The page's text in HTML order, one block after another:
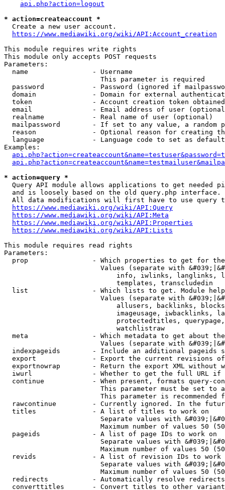
api.php?action=logout
* action=createaccount *
  Create a new user account.
https://www.mediawiki.org/wiki/API:Account_creation
This module requires write rights
This module only accepts POST requests
Parameters:
  name                - Username
                        This parameter is required
password            - Password (ignored if
domain              - Domain for external
token               - Account creation token
email               - Email address of user
  realname            - Real name of user (optional)
mailpassword        - If set to any value, a random
reason              - Optional reason for creating
language            - Language code to set as
Examples:
* action=query *
Query API module allows applications to get needed
  and is loosely based on the old query.php interface.
All data modifications will first have to use query
https://www.mediawiki.org/wiki/API:Query
https://www.mediawiki.org/wiki/API:Meta
https://www.mediawiki.org/wiki/API:Properties
https://www.mediawiki.org/wiki/API:Lists
This module requires read rights
Parameters:
prop                - Which properties to get for
Values (separate with
info, iwlinks, langlinks,
                            templates, transcludedin
list                - Which lists to get. Module
Values (separate with
allusers, backlinks,
imageusage, iwbacklinks,
protectedtitles,
                            watchlistraw
meta                - Which metadata to get about
Values (separate with
indexpageids        - Include an additional pageids
export              - Export the current revisions
exportnowrap        - Return the export XML without
iwurl               - Whether to get the full URL
continue            - When present, formats query-
This parameter must be set to
This parameter is recommended
rawcontinue         - Currently ignored. In the
  titles              - A list of titles to work on
Separate values with
Maximum number of values 50
  pageids             - A list of page IDs to work on
Separate values with
Maximum number of values 50
revids              - A list of revision IDs to work
Separate values with
Maximum number of values 50
  redirects           - Automatically resolve redirects
converttitles       - Convert titles to other